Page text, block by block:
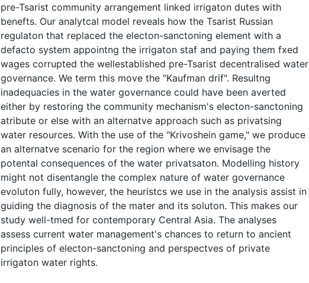
pre-Tsarist community arrangement linked irrigaton dutes with
benefts. Our analytcal model reveals how the Tsarist Russian
regulaton that replaced the electon-sanctoning element with a
defacto system appointng the irrigaton staf and paying them fxed
wages corrupted the wellestablished pre-Tsarist decentralised water
governance. We term this move the "Kaufman drif". Resultng
inadequacies in the water governance could have been averted
either by restoring the community mechanism's electon-sanctoning
atribute or else with an alternatve approach such as privatsing
water resources. With the use of the "Krivoshein game," we produce
an alternatve scenario for the region where we envisage the
potental consequences of the water privatsaton. Modelling history
might not disentangle the complex nature of water governance
evoluton fully, however, the heuristcs we use in the analysis assist in
guiding the diagnosis of the mater and its soluton. This makes our
study well-tmed for contemporary Central Asia. The analyses
assess current water management's chances to return to ancient
principles of electon-sanctoning and perspectves of private
irrigaton water rights.